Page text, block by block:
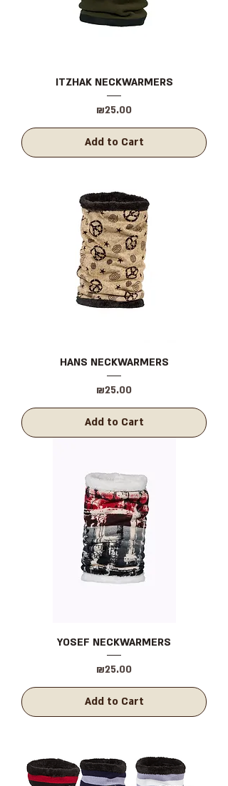
ITZHAK NECKWARMERS
Price
₪25.00
Add to Cart
HANS NECKWARMERS
Price
₪25.00
Add to Cart
YOSEF NECKWARMERS
Price
₪25.00
Add to Cart